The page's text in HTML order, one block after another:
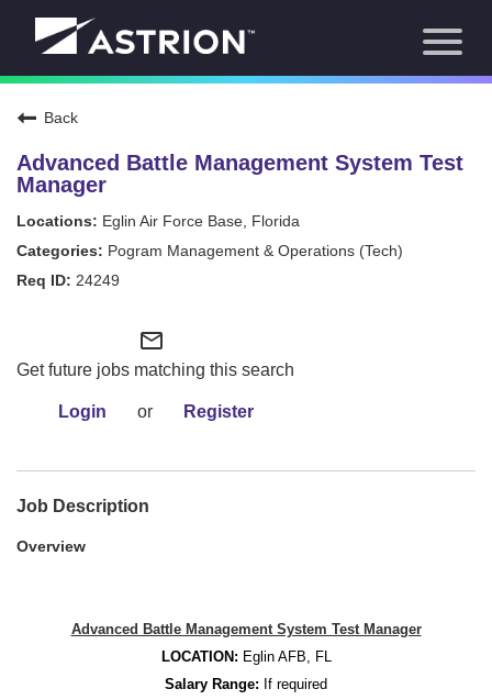
About Us
Our Focus
Our Team
Our Story
Back
Advanced Battle Management System Test
Manager
Eglin Air Force Base, Florida
Pogram Management & Operations (Tech)
24249
mail_outline
Get future jobs matching this search
Login or Register
Job Description
Overview
Advanced Battle Management System Test Manager
LOCATION: Eglin AFB, FL
Salary Range: If required